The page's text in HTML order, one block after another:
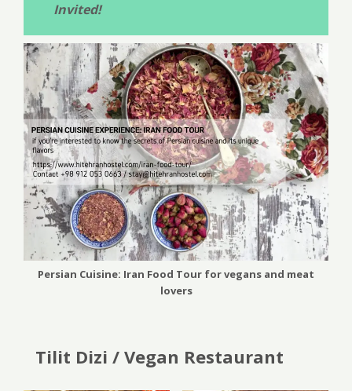
Invited!
Persian Cuisine: Iran Food Tour for vegans and meat
lovers
Tilit Dizi / Vegan Restaurant